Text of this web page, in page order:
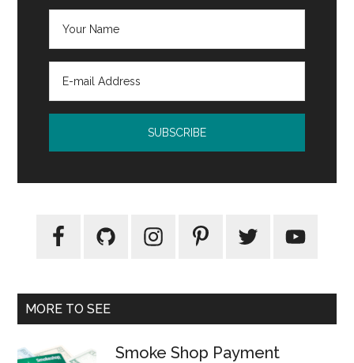
MORE TO SEE
Smoke Shop Payment